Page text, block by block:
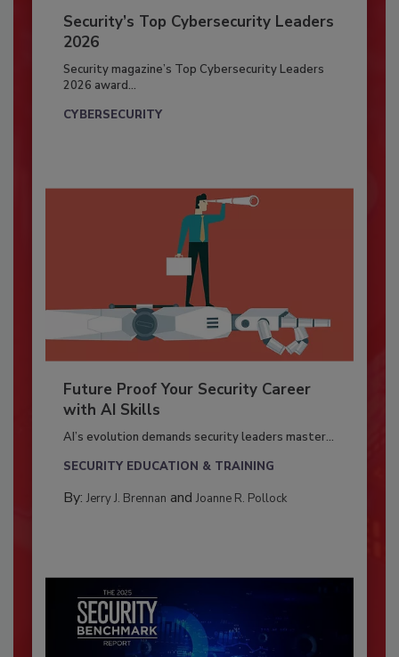
Security’s Top Cybersecurity Leaders
2026
Security magazine’s Top Cybersecurity Leaders
2026 award...
CYBERSECURITY
Future Proof Your Security Career
with AI Skills
AI’s evolution demands security leaders master...
SECURITY EDUCATION & TRAINING
By: Jerry J. Brennan and Joanne R. Pollock